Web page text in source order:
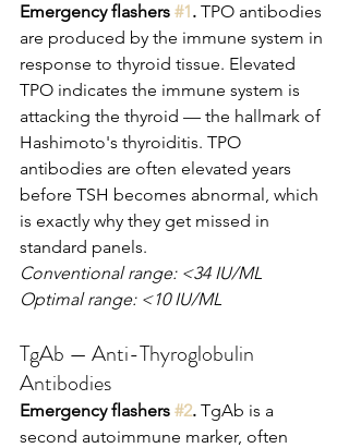
Emergency flashers #1. TPO antibodies
are produced by the immune system in
response to thyroid tissue. Elevated
TPO indicates the immune system is
attacking the thyroid — the hallmark of
Hashimoto's thyroiditis. TPO
antibodies are often elevated years
before TSH becomes abnormal, which
is exactly why they get missed in
standard panels.
Conventional range: <34 IU/ML
Optimal range: <10 IU/ML
TgAb — Anti-Thyroglobulin
Antibodies
Emergency flashers #2. TgAb is a
second autoimmune marker, often